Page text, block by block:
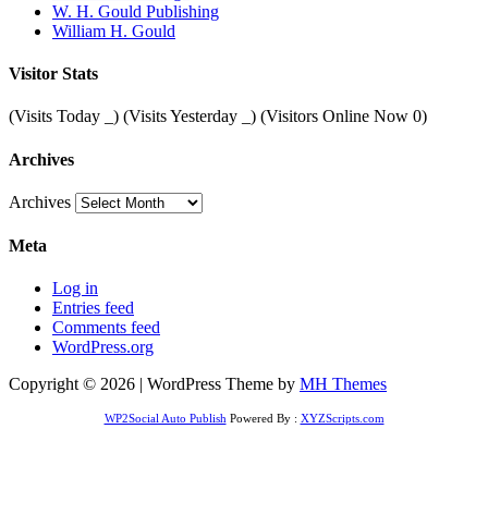
W. H. Gould Publishing
William H. Gould
Visitor Stats
(Visits Today ) (Visits Yesterday ) (Visitors Online Now 0)
Archives
Archives
Meta
Log in
Entries feed
Comments feed
WordPress.org
Copyright © 2026 | WordPress Theme by MH Themes
WP2Social Auto Publish Powered By : XYZScripts.com